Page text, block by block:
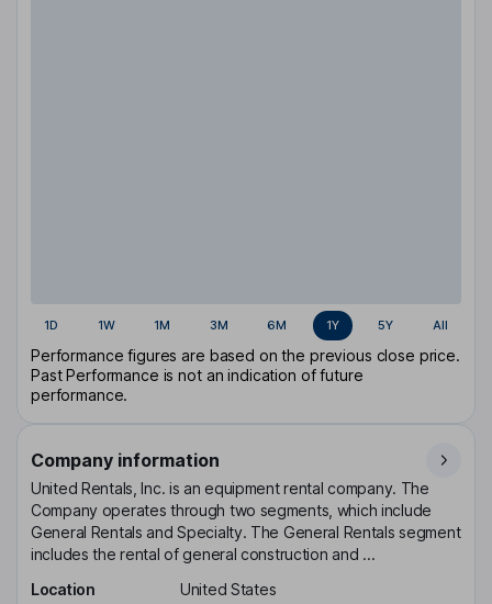
1D 1W 1M 3M 6M 1Y 5Y All
Performance figures are based on the previous close price.
Past Performance is not an indication of future
performance.
Company information
United Rentals, Inc. is an equipment rental company. The
Company operates through two segments, which include
General Rentals and Specialty. The General Rentals segment
includes the rental of general construction and ...
Location
United States